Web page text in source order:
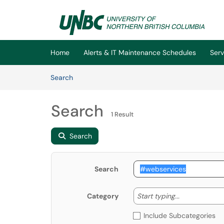
(opens in a new tab)
Home Alerts & IT Maintenance Schedules
SearchArticles
Search 1 Result
Search
Search
Category Start typing... Start
Include Subcategories